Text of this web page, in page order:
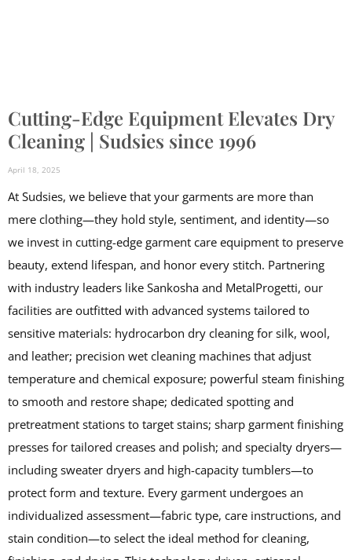
Cutting-Edge Equipment Elevates Dry
Cleaning | Sudsies since 1996
April 18, 2025
At Sudsies, we believe that your garments are more than
mere clothing—they hold style, sentiment, and identity—so
we invest in cutting-edge garment care equipment to preserve
beauty, extend lifespan, and honor every stitch. Partnering
with industry leaders like Sankosha and MetalProgetti, our
facilities are outfitted with advanced systems tailored to
sensitive materials: hydrocarbon dry cleaning for silk, wool,
and leather; precision wet cleaning machines that adjust
temperature and chemical exposure; powerful steam finishing
to smooth and restore shape; dedicated spotting and
pretreatment stations to target stains; sharp garment finishing
presses for tailored creases and polish; and specialty dryers—
including sweater dryers and high-capacity tumblers—to
protect form and texture. Every garment undergoes an
individualized assessment—fabric type, care instructions, and
stain condition—to select the ideal method for cleaning,